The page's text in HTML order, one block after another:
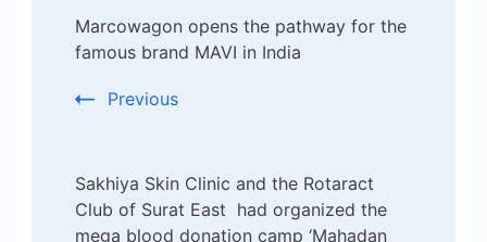
Navigation
Marcowagon opens the pathway for the
famous brand MAVI in India
Previous
Sakhiya Skin Clinic and the Rotaract
Club of Surat East had organized the
mega blood donation camp ‘Mahadan